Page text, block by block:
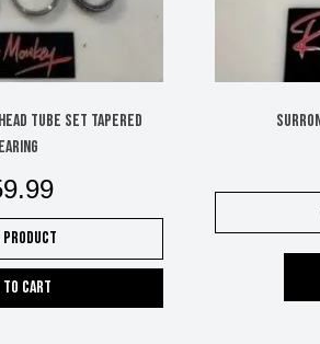
tube set tapered
Product
to cart